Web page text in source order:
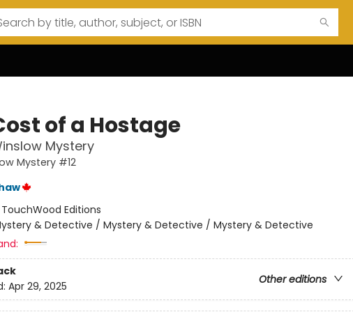
of a Hostage
Mystery
Mystery #12
TouchWood Editions
& Detective / Mystery & Detective / Mystery & Detective
Other editions
Apr 29, 2025